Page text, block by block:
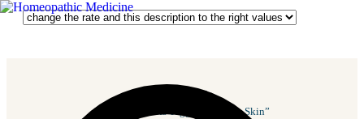
Home / Products Tagged “Repairs Skin”